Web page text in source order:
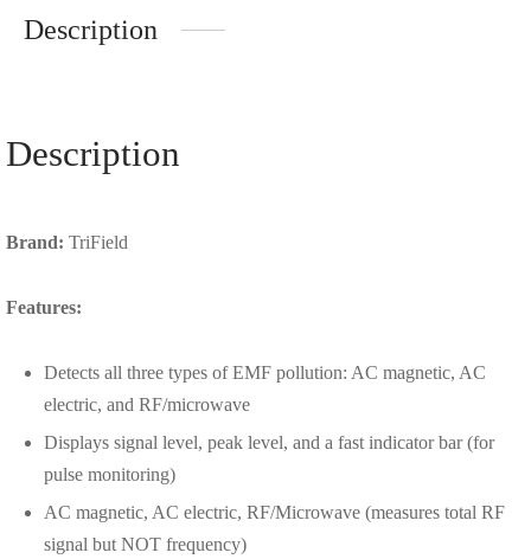
Description
Description
Brand: TriField
Features:
Detects all three types of EMF pollution: AC magnetic, AC
electric, and RF/microwave
Displays signal level, peak level, and a fast indicator bar (for
pulse monitoring)
AC magnetic, AC electric, RF/Microwave (measures total RF
signal but NOT frequency)